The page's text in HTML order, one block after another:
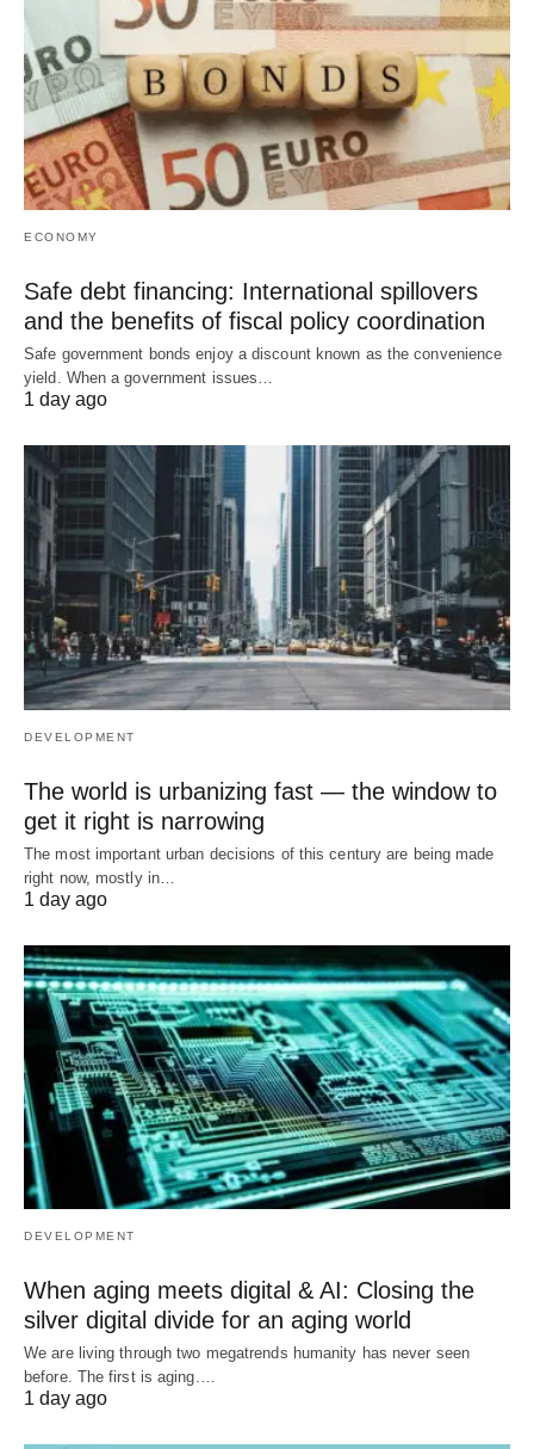
ECONOMY
Safe debt financing: International spillovers
and the benefits of fiscal policy coordination
Safe government bonds enjoy a discount known as the convenience
yield. When a government issues…
1 day ago
DEVELOPMENT
The world is urbanizing fast — the window to
get it right is narrowing
The most important urban decisions of this century are being made
right now, mostly in…
1 day ago
DEVELOPMENT
When aging meets digital & AI: Closing the
silver digital divide for an aging world
We are living through two megatrends humanity has never seen
before. The first is aging.…
1 day ago